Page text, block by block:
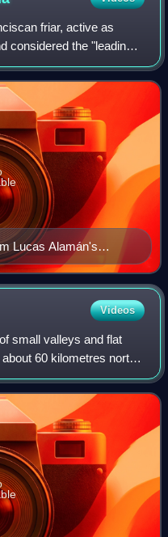
friar, active as
considered the "leading
Administrator,
Lucas Alamán's
(1860)
Videos
small valleys and flat
60 kilometres north
part of the state of